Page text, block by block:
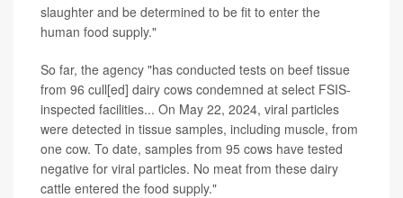
slaughter and be determined to be fit to enter the
human food supply."
So far, the agency "has conducted tests on beef tissue
from 96 cull[ed] dairy cows condemned at select FSIS-
inspected facilities... On May 22, 2024, viral particles
were detected in tissue samples, including muscle, from
one cow. To date, samples from 95 cows have tested
negative for viral particles. No meat from these dairy
cattle entered the food supply."